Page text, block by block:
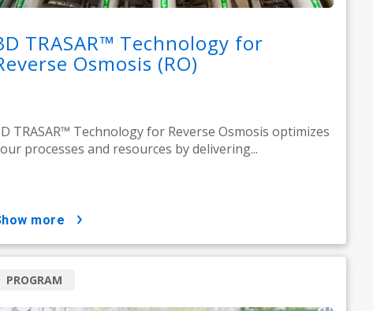
TRASAR™ Technology for
Osmosis (RO)
TRASAR™ Technology for Reverse Osmosis optimizes
processes and resources by delivering...
show more
PROGRAM